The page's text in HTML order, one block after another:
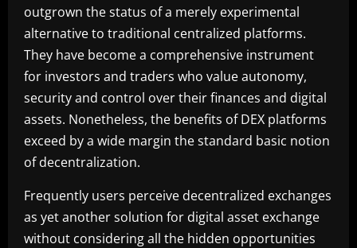
outgrown the status of a merely experimental
alternative to traditional centralized platforms.
They have become a comprehensive instrument
for investors and traders who value autonomy,
security and control over their finances and digital
assets. Nonetheless, the benefits of DEX platforms
exceed by a wide margin the standard basic notion
of decentralization.
Frequently users perceive decentralized exchanges
as yet another solution for digital asset exchange
without considering all the hidden opportunities